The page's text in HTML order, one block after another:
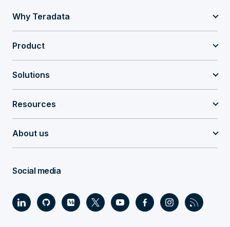
Why Teradata
Product
Solutions
Resources
About us
Social media